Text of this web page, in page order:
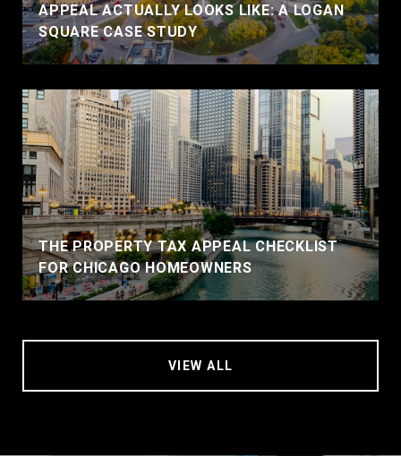
APPEAL ACTUALLY LOOKS LIKE: A LOGAN
SQUARE CASE STUDY
THE PROPERTY TAX APPEAL CHECKLIST
FOR CHICAGO HOMEOWNERS
VIEW ALL